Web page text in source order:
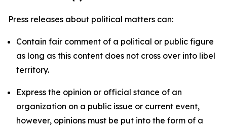
Press releases about political matters can:
Contain fair comment of a political or public figure
as long as this content does not cross over into libel
territory.
Express the opinion or official stance of an
organization on a public issue or current event,
however, opinions must be put into the form of a